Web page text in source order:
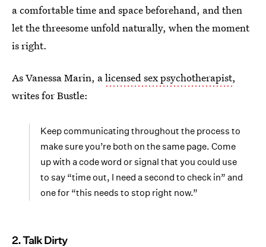
a comfortable time and space beforehand, and then
let the threesome unfold naturally, when the moment
is right.
As Vanessa Marin, alicensed sex psychotherapist,
writes for Bustle:
Keep communicating throughout the process to
make sure you’re both on the same page. Come
up with a code word or signal that you could use
to say “time out, I need a second to check in” and
one for “this needs to stop right now.”
2. Talk Dirty